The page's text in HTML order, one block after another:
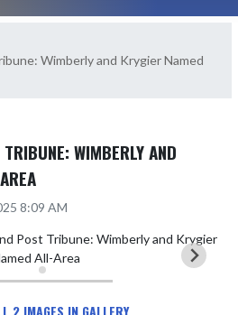
Wimberly and Krygier Named
WIMBERLY AND
8:09 AM
2 IMAGES IN GALLERY